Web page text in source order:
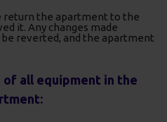
return the apartment to the
it. Any changes made
reverted, and the apartment
all equipment in the